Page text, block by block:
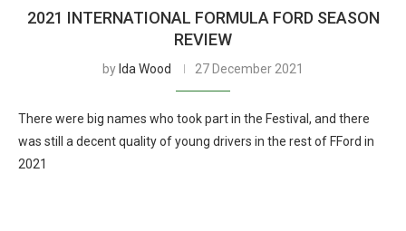
2021 INTERNATIONAL FORMULA FORD SEASON
REVIEW
by Ida Wood 27 December 2021
There were big names who took part in the Festival, and there
was still a decent quality of young drivers in the rest of FFord in
2021